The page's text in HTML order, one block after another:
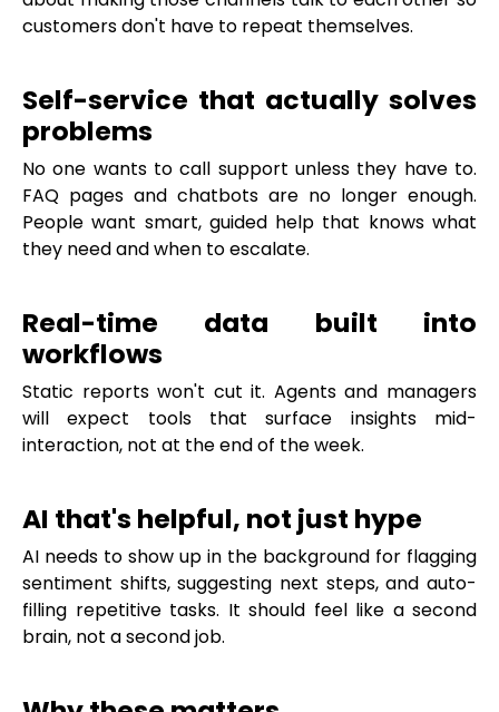
customers don't have to repeat themselves.
Self-service that actually solves
problems
No one wants to call support unless they have to.
FAQ pages and chatbots are no longer enough.
People want smart, guided help that knows what
they need and when to escalate.
Real-time data built into
workflows
Static reports won't cut it. Agents and managers
will expect tools that surface insights mid-
interaction, not at the end of the week.
AI that's helpful, not just hype
AI needs to show up in the background for flagging
sentiment shifts, suggesting next steps, and auto-
filling repetitive tasks. It should feel like a second
brain, not a second job.